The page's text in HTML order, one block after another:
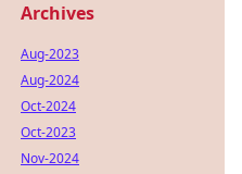
Archives
Aug-2023
Aug-2024
Oct-2024
Oct-2023
Nov-2024